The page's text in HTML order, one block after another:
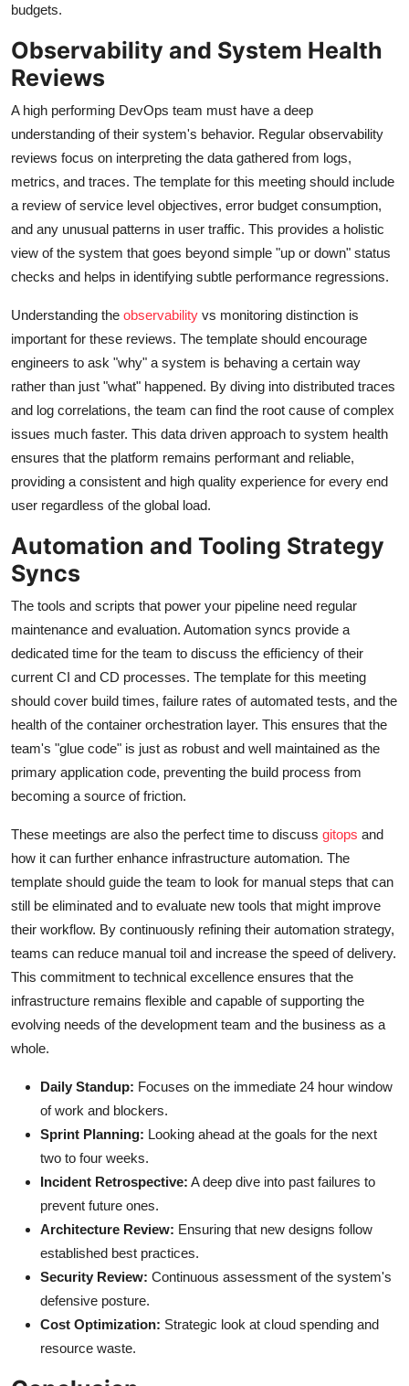
budgets.
Observability and System Health
Reviews
A high performing DevOps team must have a deep
understanding of their system's behavior. Regular observability
reviews focus on interpreting the data gathered from logs,
metrics, and traces. The template for this meeting should include
a review of service level objectives, error budget consumption,
and any unusual patterns in user traffic. This provides a holistic
view of the system that goes beyond simple "up or down" status
checks and helps in identifying subtle performance regressions.
Understanding the observability vs monitoring distinction is
important for these reviews. The template should encourage
engineers to ask "why" a system is behaving a certain way
rather than just "what" happened. By diving into distributed traces
and log correlations, the team can find the root cause of complex
issues much faster. This data driven approach to system health
ensures that the platform remains performant and reliable,
providing a consistent and high quality experience for every end
user regardless of the global load.
Automation and Tooling Strategy
Syncs
The tools and scripts that power your pipeline need regular
maintenance and evaluation. Automation syncs provide a
dedicated time for the team to discuss the efficiency of their
current CI and CD processes. The template for this meeting
should cover build times, failure rates of automated tests, and the
health of the container orchestration layer. This ensures that the
team's "glue code" is just as robust and well maintained as the
primary application code, preventing the build process from
becoming a source of friction.
These meetings are also the perfect time to discuss gitops and
how it can further enhance infrastructure automation. The
template should guide the team to look for manual steps that can
still be eliminated and to evaluate new tools that might improve
their workflow. By continuously refining their automation strategy,
teams can reduce manual toil and increase the speed of delivery.
This commitment to technical excellence ensures that the
infrastructure remains flexible and capable of supporting the
evolving needs of the development team and the business as a
whole.
Daily Standup: Focuses on the immediate 24 hour window
of work and blockers.
Sprint Planning: Looking ahead at the goals for the next
two to four weeks.
Incident Retrospective: A deep dive into past failures to
prevent future ones.
Architecture Review: Ensuring that new designs follow
established best practices.
Security Review: Continuous assessment of the system's
defensive posture.
Cost Optimization: Strategic look at cloud spending and
resource waste.